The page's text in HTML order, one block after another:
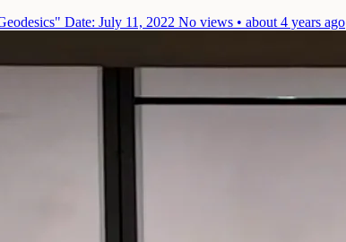
Date: July 11, 2022 No views • about 4 years ago